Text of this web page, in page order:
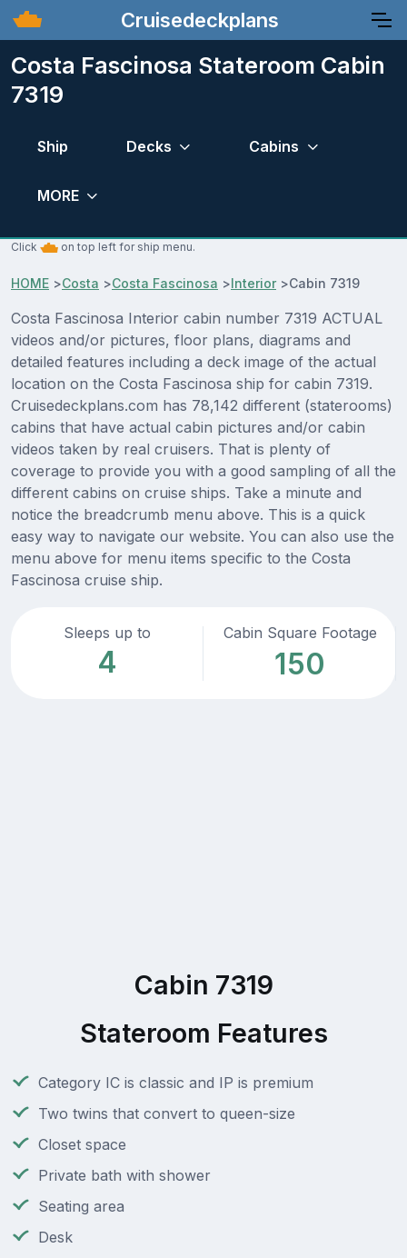
Cruisedeckplans
Costa Fascinosa Stateroom Cabin
7319
Ship Decks Cabins
MORE
Click on top left for ship menu.
HOME >Costa >Costa Fascinosa >Interior>Cabin 7319
Costa Fascinosa Interior cabin number 7319 ACTUAL
videos and/or pictures, floor plans, diagrams and
detailed features including a deck image of the actual
location on the Costa Fascinosa ship for cabin 7319.
Cruisedeckplans.com has 78,142 different (staterooms)
cabins that have actual cabin pictures and/or cabin
videos taken by real cruisers. That is plenty of
coverage to provide you with a good sampling of all the
different cabins on cruise ships. Take a minute and
notice the breadcrumb menu above. This is a quick
easy way to navigate our website. You can also use the
menu above for menu items specific to the Costa
Fascinosa cruise ship.
Sleeps up to
4
Cabin Square Footage
150
Cabin 7319
Stateroom Features
Category IC is classic and IP is premium
Two twins that convert to queen-size
Closet space
Private bath with shower
Seating area
Desk